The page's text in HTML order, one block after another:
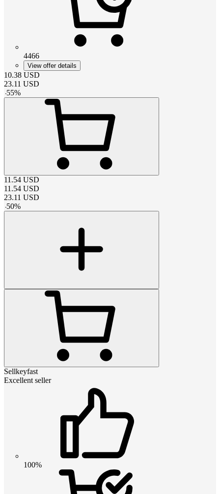
4466
View offer details
10.38 USD
23.11 USD
-55%
11.54 USD
11.54 USD
23.11 USD
-50%
Sellkeyfast
Excellent seller
100%